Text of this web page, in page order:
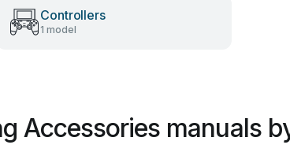
Controllers
1 model
Accessories manuals